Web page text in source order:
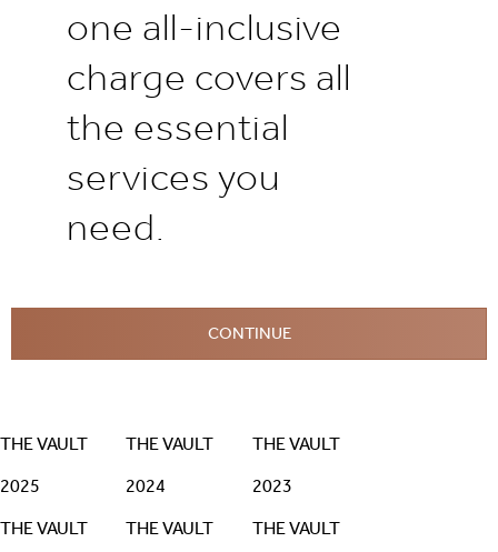
one all-inclusive
charge covers all
the essential
services you
need.
CONTINUE
THE VAULT
2025
THE VAULT
2024
THE VAULT
2023
THE VAULT
THE VAULT
THE VAULT